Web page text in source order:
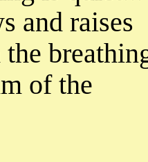
and raises
of the